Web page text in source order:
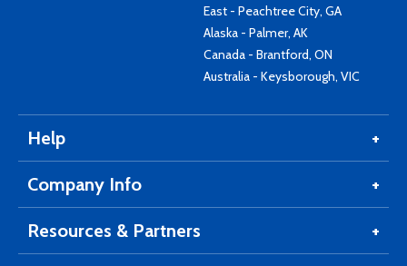
East - Peachtree City, GA
Alaska - Palmer, AK
Canada - Brantford, ON
Australia - Keysborough, VIC
Help
Company Info
Resources & Partners